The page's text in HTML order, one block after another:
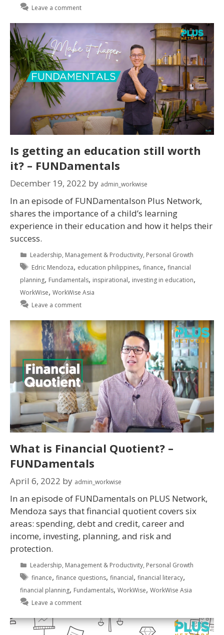
Leave a comment
Is getting an education still worth
it? – FUNDamentals
December 19, 2022 by admin_workwise
In an episode of FUNDamentalson Plus Network,
shares the importance of a child’s learning
experience in their education and how it helps their
success.
Leadership, Management & Productivity, Personal Growth
Edric Mendoza, education philippines,finance,financial
planning, Fundamentals, inspirational, investing in education,
WorkWise, WorkWise Asia
Leave a comment
What is Financial Quotient? –
FUNDamentals
April 6, 2022 by admin_workwise
In an episode of FUNDamentals on PLUS Network,
Mendoza says that financial quotient covers six
areas: spending, debt and credit, career and
income, investing, planning, and risk and
protection.
Leadership, Management & Productivity, Personal Growth
finance,finance questions,financial,financial literacy,
financial planning, Fundamentals, WorkWise, WorkWise Asia
Leave a comment